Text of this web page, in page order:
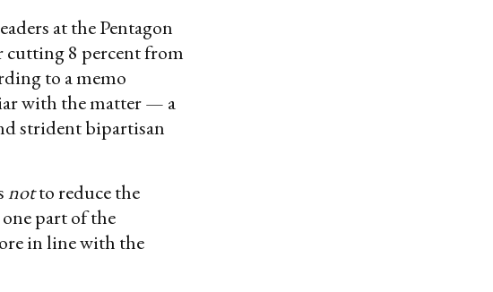
at the Pentagon
cutting 8 percent from
to a memo
with the matter — a
strident bipartisan
notto reduce the
part of the
in line with the